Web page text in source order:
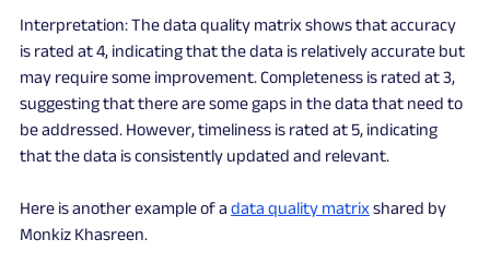
Interpretation: The data quality matrix shows that accuracy
is rated at 4, indicating that the data is relatively accurate but
may require some improvement. Completeness is rated at 3,
suggesting that there are some gaps in the data that need to
be addressed. However, timeliness is rated at 5, indicating
that the data is consistently updated and relevant.
Here is another example of a data quality matrix shared by
Monkiz Khasreen.